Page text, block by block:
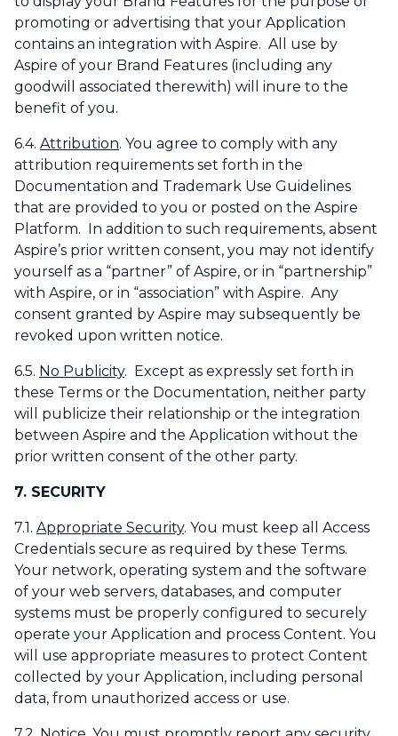
promoting or advertising that your Application
contains an integration with Aspire. All use by
Aspire of your Brand Features (including any
goodwill associated therewith) will inure to the
benefit of you.
6.4. Attribution. You agree to comply with any
attribution requirements set forth in the
Documentation and Trademark Use Guidelines
that are provided to you or posted on the Aspire
Platform. In addition to such requirements, absent
Aspire’s prior written consent, you may not identify
yourself as a “partner” of Aspire, or in “partnership”
with Aspire, or in “association” with Aspire. Any
consent granted by Aspire may subsequently be
revoked upon written notice.
6.5. No Publicity. Except as expressly set forth in
these Terms or the Documentation, neither party
will publicize their relationship or the integration
between Aspire and the Application without the
prior written consent of the other party.
7. SECURITY
7.1. Appropriate Security. You must keep all Access
Credentials secure as required by these Terms.
Your network, operating system and the software
of your web servers, databases, and computer
systems must be properly configured to securely
operate your Application and process Content. You
will use appropriate measures to protect Content
collected by your Application, including personal
data, from unauthorized access or use.